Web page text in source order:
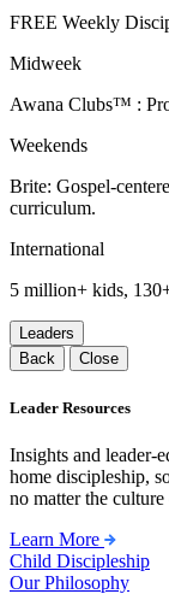
FREE Weekly
Midweek
Awana Clubs™ :
Weekends
Brite: Gospel-
curriculum.
International
5 million+ kids,
Leaders
Back
Close
Leader Resources
Insights and leader-
home discipleship,
no matter the
Learn More
Child Discipleship
Our Philosophy